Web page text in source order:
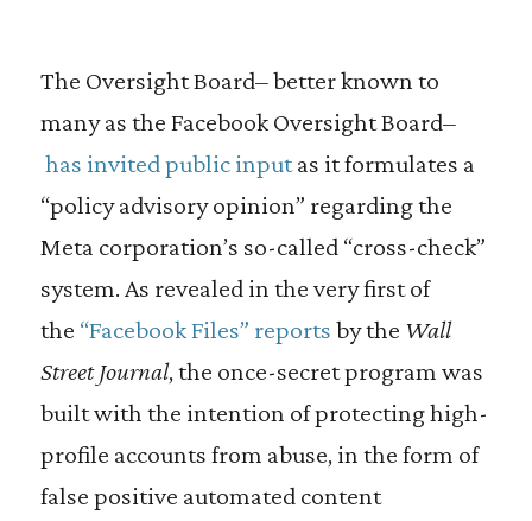
The Oversight Board– better known to
many as the Facebook Oversight Board–
has invited public inputas it formulates a
“policy advisory opinion” regarding the
Meta corporation’s so-called “cross-check”
system. As revealed in the very first of
the “Facebook Files” reports by the Wall
Street Journal, the once-secret program was
built with the intention of protecting high-
profile accounts from abuse, in the form of
false positive automated content